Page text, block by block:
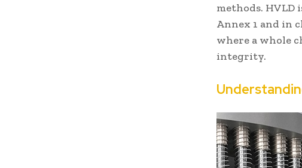
methods. HVLD
Annex 1 and in
where a whole
integrity.